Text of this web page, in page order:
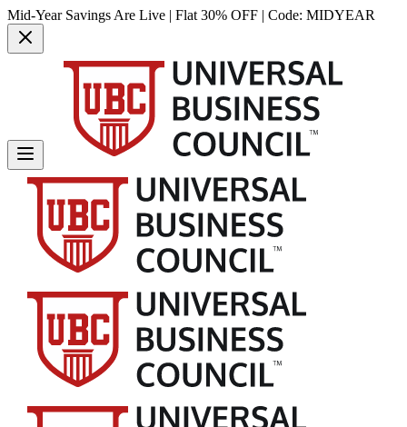
Mid-Year Savings Are Live | Flat 30% OFF | Code: MIDYEAR